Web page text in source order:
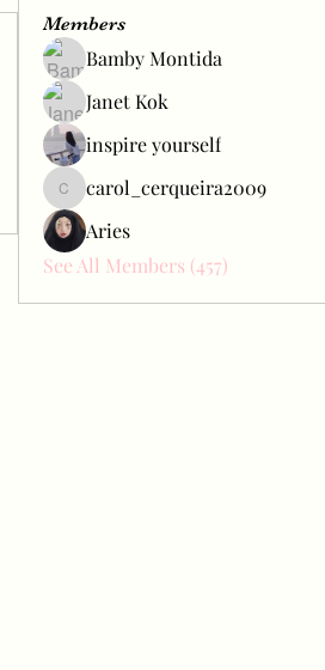
Members
Bamby Montida
Janet Kok
inspire yourself
carol_cerqueira2009
carol_cerqueira2009
Aries
See All Members (457)